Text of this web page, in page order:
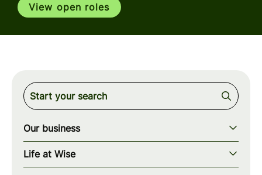
View open roles
Our business
Our story
Our mission
Life at Wise
Our values